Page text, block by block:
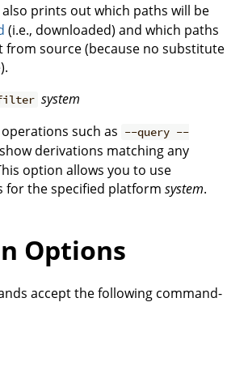
also prints out which paths will be
(i.e., downloaded) and which paths
from source (because no substitute
filter system
such as --query --
show derivations matching any
option allows you to use
for the specified platform system.
Options
accept the following command-